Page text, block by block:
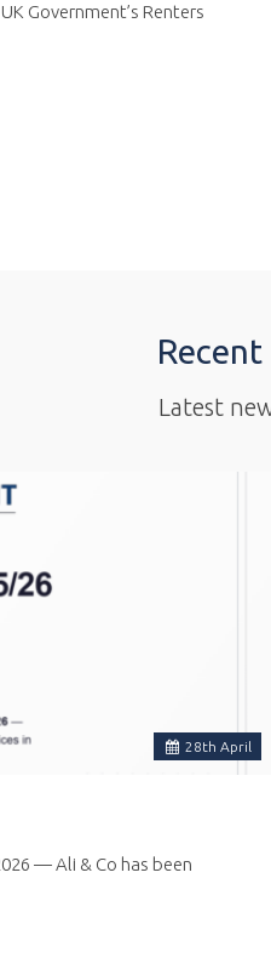
Government’s Renters
Latest
28th April
— Ali & Co has been